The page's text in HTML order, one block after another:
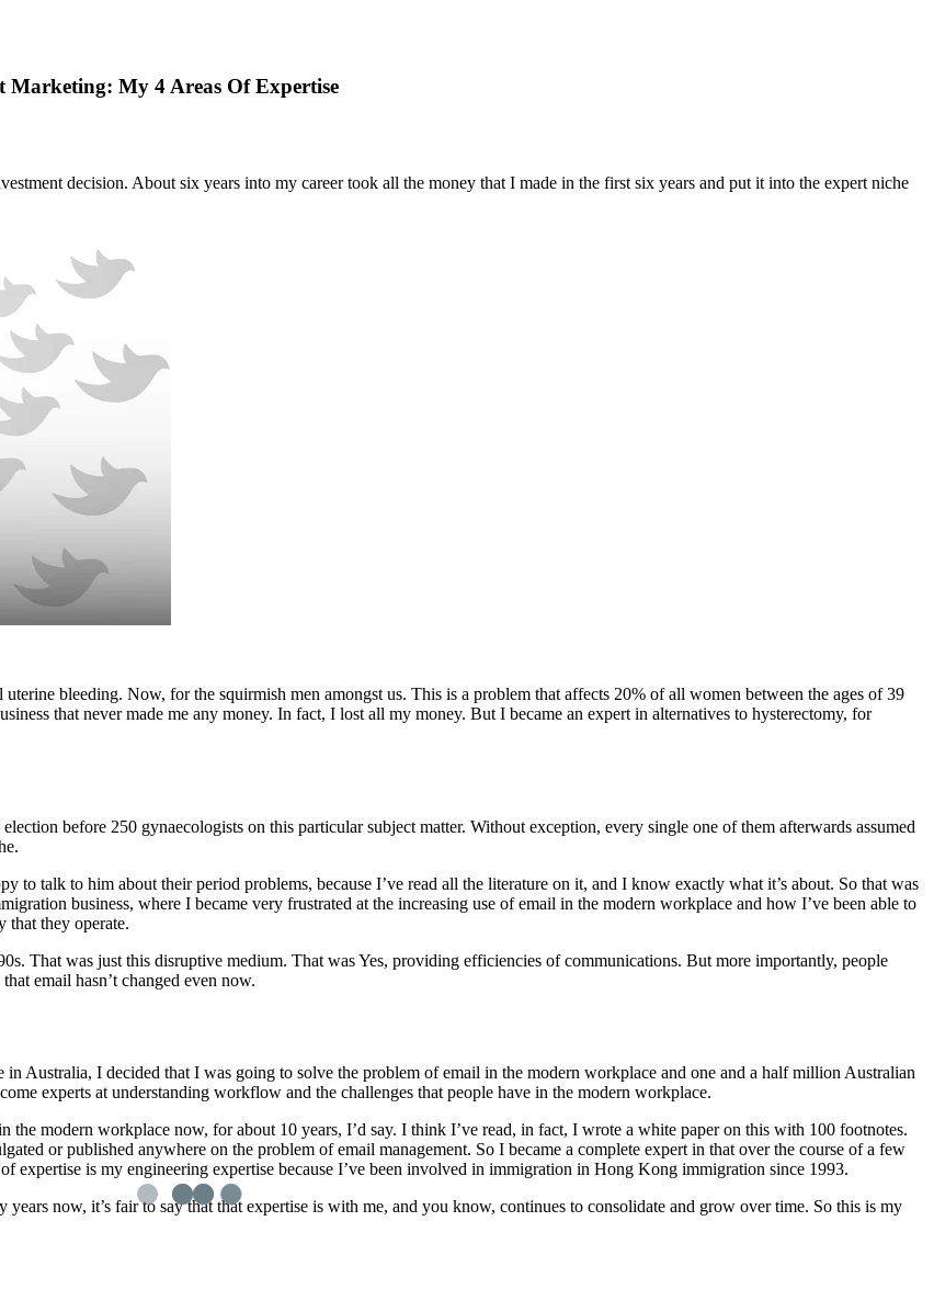
My 4 Areas Of Expertise
decision. About six years into my career took all the money that I made in the first six years and put it into the expert niche
bleeding. Now, for the squirmish men amongst us. This is a problem that affects 20% of all women between the ages of 39
that never made me any money. In fact, I lost all my money. But I became an expert in alternatives to hysterectomy, for
before 250 gynaecologists on this particular subject matter. Without exception, every single one of them afterwards assumed
to talk to him about their period problems, because I’ve read all the literature on it, and I know exactly what it’s about. So that was
business, where I became very frustrated at the increasing use of email in the modern workplace and how I’ve been able to
that they operate.
That was just this disruptive medium. That was Yes, providing efficiencies of communications. But more importantly, people
email hasn’t changed even now.
Australia, I decided that I was going to solve the problem of email in the modern workplace and one and a half million Australian
experts at understanding workflow and the challenges that people have in the modern workplace.
the modern workplace now, for about 10 years, I’d say. I think I’ve read, in fact, I wrote a white paper on this with 100 footnotes.
or published anywhere on the problem of email management. So I became a complete expert in that over the course of a few
expertise is my engineering expertise because I’ve been involved in immigration in Hong Kong immigration since 1993.
now, it’s fair to say that that expertise is with me, and you know, continues to consolidate and grow over time. So this is my